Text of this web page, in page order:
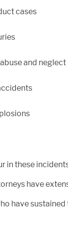
cases
and neglect
in these
have
have